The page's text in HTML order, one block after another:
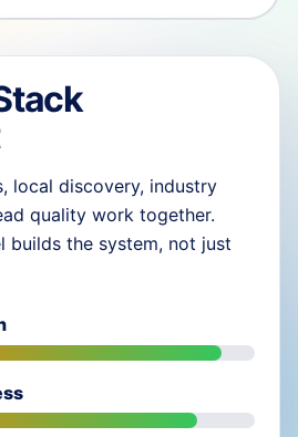
local discovery, industry
quality work together.
builds the system, not just